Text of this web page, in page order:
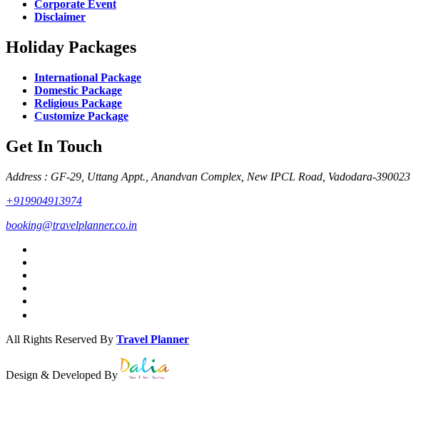
Corporate Event
Disclaimer
Holiday Packages
International Package
Domestic Package
Religious Package
Customize Package
Get In Touch
Address : GF-29, Uttang Appt., Anandvan Complex, New IPCL Road, Vadodara-390023
+919904913974
booking@travelplanner.co.in
All Rights Reserved By Travel Planner
Design & Developed By